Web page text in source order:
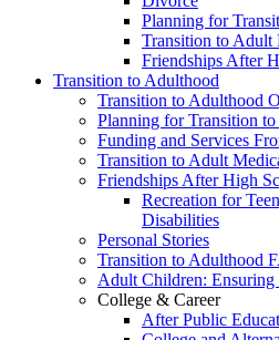
Planning for
Transition to Adult
Friendships After
Transition to Adulthood
Transition to Adulthood
Planning for Transition
Funding and Services
Transition to Adult
Friendships After High
Recreation for
Disabilities
Personal Stories
Transition to Adulthood
Adult Children: Ensuring
College & Career
After Public